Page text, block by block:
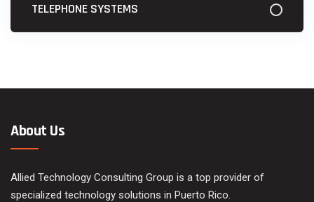
TELEPHONE SYSTEMS
About Us
Allied Technology Consulting Group is a top provider of
specialized technology solutions in Puerto Rico.